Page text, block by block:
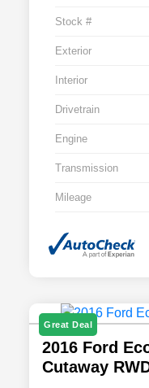
Stock #
Exterior
Interior
Drivetrain
Engine
Transmission
Mileage
Great Deal
2016 Ford
Cutaway